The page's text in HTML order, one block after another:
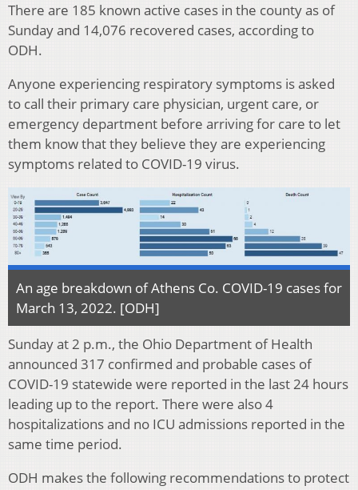
There are 185 known active cases in the county as of
Sunday and 14,076 recovered cases, according to
ODH.
Anyone experiencing respiratory symptoms is asked
to call their primary care physician, urgent care, or
emergency department before arriving for care to let
them know that they believe they are experiencing
symptoms related to COVID-19 virus.
An age breakdown of Athens Co. COVID-19 cases for
March 13, 2022. [ODH]
Sunday at 2 p.m., the Ohio Department of Health
announced 317 confirmed and probable cases of
COVID-19 statewide were reported in the last 24 hours
leading up to the report. There were also 4
hospitalizations and no ICU admissions reported in the
same time period.
ODH makes the following recommendations to protect